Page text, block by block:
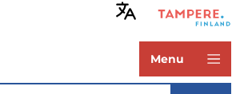
Menu